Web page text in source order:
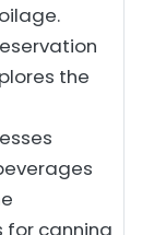
the
for canning